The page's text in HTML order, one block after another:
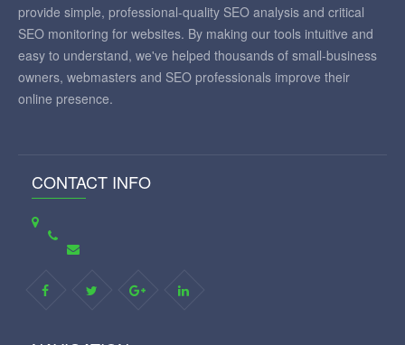
provide simple, professional-quality SEO analysis and critical
SEO monitoring for websites. By making our tools intuitive and
easy to understand, we've helped thousands of small-business
owners, webmasters and SEO professionals improve their
online presence.
CONTACT INFO